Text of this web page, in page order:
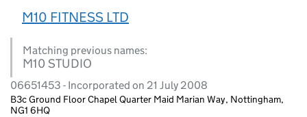
M10 FITNESS LTD
Matching previous names:
M10 STUDIO
06651453 - Incorporated on 21 July 2008
B3c Ground Floor Chapel Quarter Maid Marian Way, Nottingham,
NG1 6HQ